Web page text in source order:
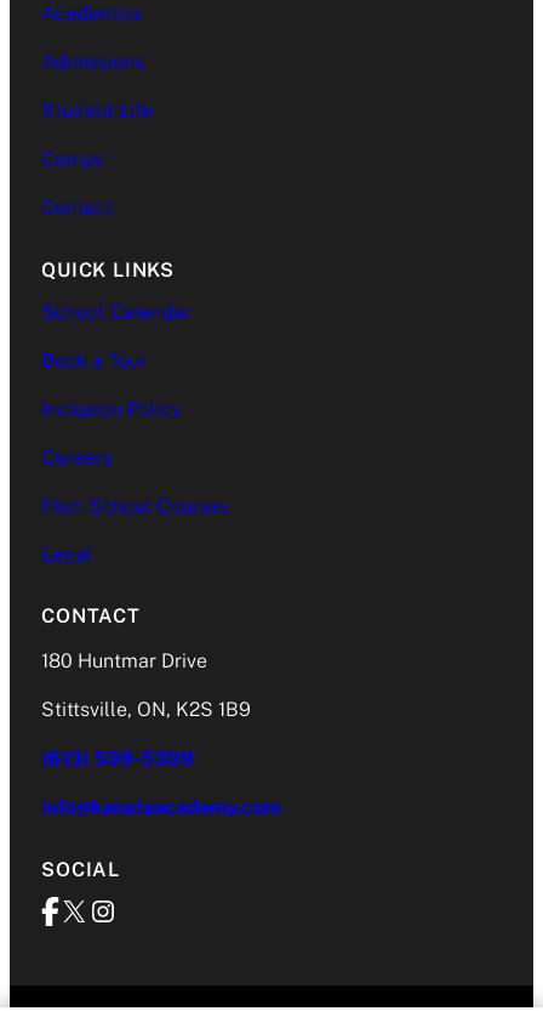
Academics
Admissions
Student Life
Camps
Contact
QUICK LINKS
School Calendar
Book a Tour
Inclusion Policy
Careers
High School Courses
Legal
CONTACT
180 Huntmar Drive
Stittsville, ON, K2S 1B9
(613) 599-5399
info@kanataacademy.com
SOCIAL